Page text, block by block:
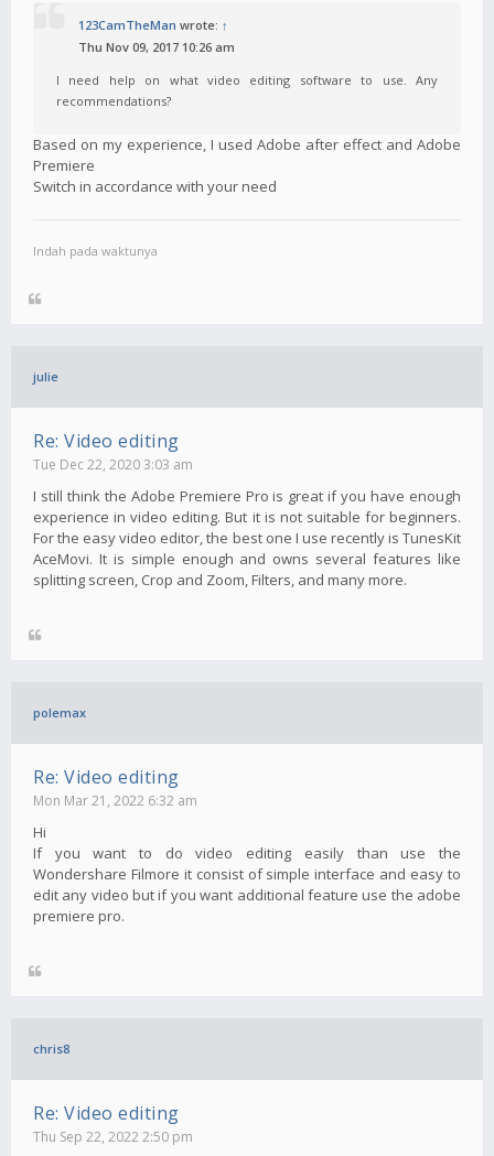
123CamTheMan wrote: ↑
Thu Nov 09, 2017 10:26 am
I need help on what video editing software to use. Any
recommendations?
Based on my experience, I used Adobe after effect and Adobe
Premiere
Switch in accordance with your need
Indah pada waktunya
julie
Re: Video editing
Tue Dec 22, 2020 3:03 am
I still think the Adobe Premiere Pro is great if you have enough
experience in video editing. But it is not suitable for beginners.
For the easy video editor, the best one I use recently is TunesKit
AceMovi. It is simple enough and owns several features like
splitting screen, Crop and Zoom, Filters, and many more.
polemax
Re: Video editing
Mon Mar 21, 2022 6:32 am
Hi
If you want to do video editing easily than use the
Wondershare Filmore it consist of simple interface and easy to
edit any video but if you want additional feature use the adobe
premiere pro.
chris8
Re: Video editing
Thu Sep 22, 2022 2:50 pm